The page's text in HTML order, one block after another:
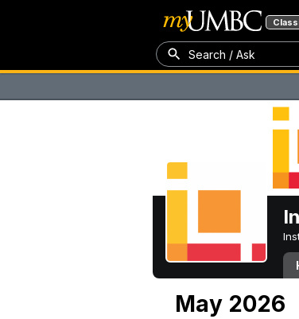
Search / Ask
May 2026